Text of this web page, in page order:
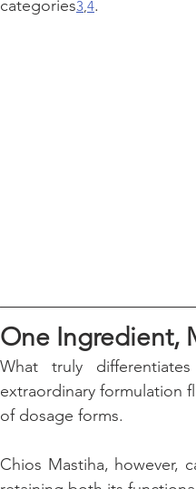
categories3 4.
One Ingredient,
What truly
extraordinary formulation
of dosage forms.
Chios Mastiha, however,